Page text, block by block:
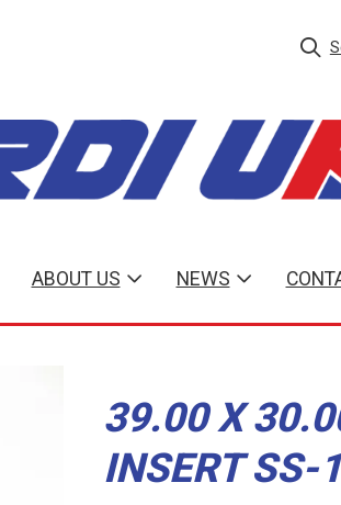
ABOUT US NEWS
39.00 X
INSERT SS-